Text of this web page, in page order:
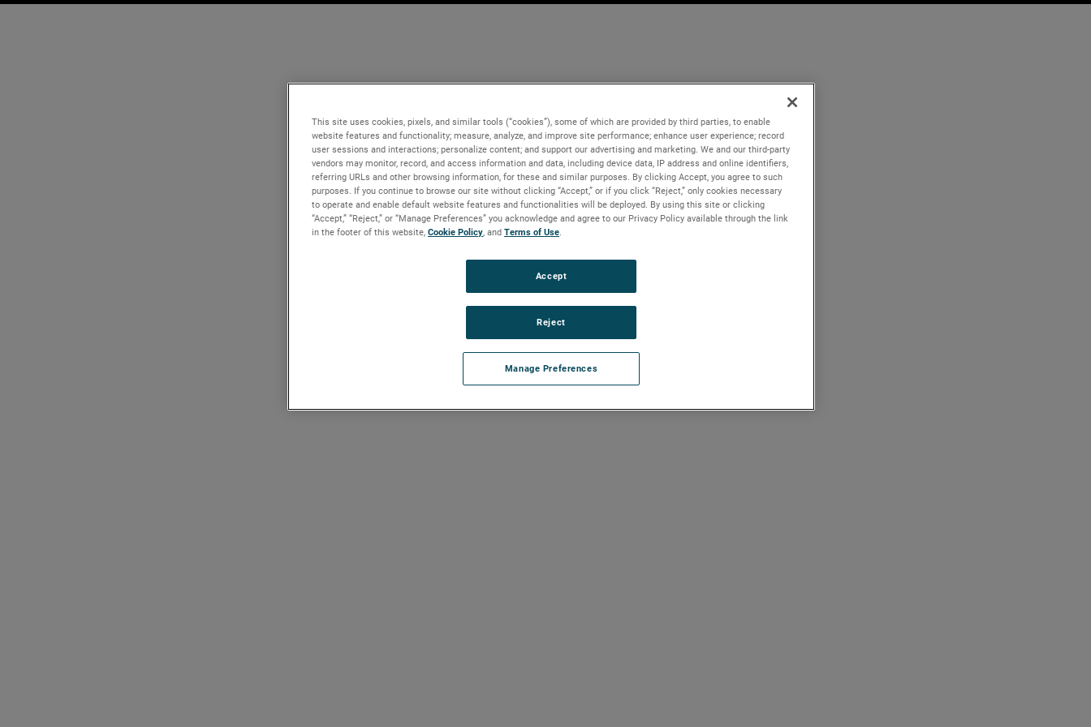
This site uses cookies, pixels, and similar tools (“cookies”), some of which are provided by third parties, to enable
website features and functionality; measure, analyze, and improve site performance; enhance user experience; record
user sessions and interactions; personalize content; and support our advertising and marketing. We and our third-party
vendors may monitor, record, and access information and data, including device data, IP address and online identifiers,
referring URLs and other browsing information, for these and similar purposes. By clicking Accept, you agree to such
purposes. If you continue to browse our site without clicking “Accept,” or if you click “Reject,” only cookies necessary
to operate and enable default website features and functionalities will be deployed. By using this site or clicking
“Accept,” “Reject,” or “Manage Preferences” you acknowledge and agree to our Privacy Policy available through the link
in the footer of this website, Cookie Policy, and Terms of Use.
Manage Preferences
Reject
Accept